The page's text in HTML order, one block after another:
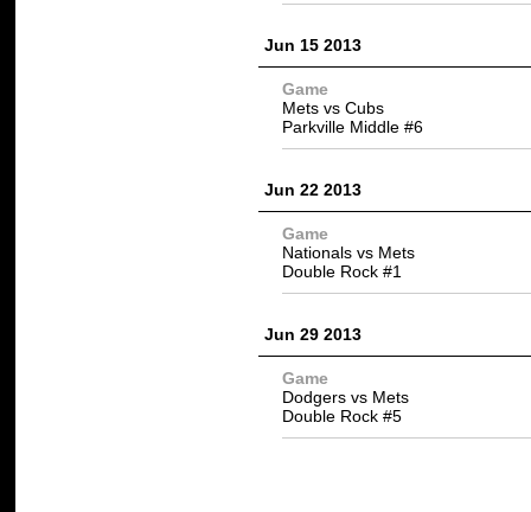
Jun 15 2013
Game
Mets vs Cubs
Parkville Middle #6
Jun 22 2013
Game
Nationals vs Mets
Double Rock #1
Jun 29 2013
Game
Dodgers vs Mets
Double Rock #5